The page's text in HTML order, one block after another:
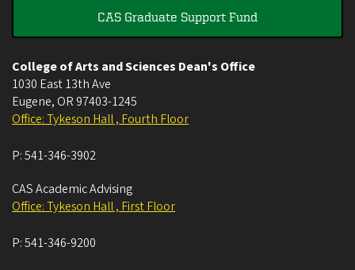
CAS Graduate Support Fund
College of Arts and Sciences Dean's Office
1030 East 13th Ave
Eugene, OR 97403-1245
Office: Tykeson Hall , Fourth Floor
P:541-346-3902
CAS Academic Advising
Office: Tykeson Hall , First Floor
P:541-346-9200